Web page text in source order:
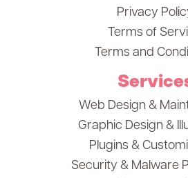
Privacy
Terms of
Terms and
Web Design &
Graphic Design &
Plugins &
Security & Malware